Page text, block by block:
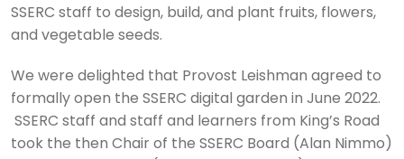
SSERC staff to design, build, and plant fruits, flowers,
and vegetable seeds.
We were delighted that Provost Leishman agreed to
formally open the SSERC digital garden in June 2022.
SSERC staff and staff and learners from King’s Road
took the then Chair of the SSERC Board (Alan Nimmo)